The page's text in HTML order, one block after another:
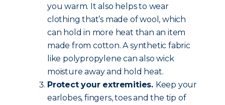
you warm. It also helps to wear
clothing that’s made of wool, which
can hold in more heat than an item
made from cotton. A synthetic fabric
like polypropylene can also wick
moisture away and hold heat.
Protect your extremities. Keep your
earlobes, fingers, toes and the tip of